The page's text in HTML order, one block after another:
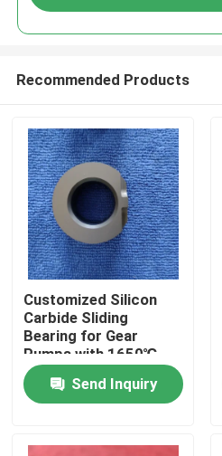
Products
VR Show
Recommended Products
Customized Silicon
Carbide Sliding
Bearing for Gear
Pumps with 1650℃
Max Temperature and
Corrosion Resistance
Send Inquiry